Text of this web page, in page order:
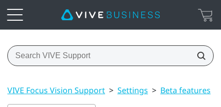
VIVE Focus Vision Support > Settings > Beta features